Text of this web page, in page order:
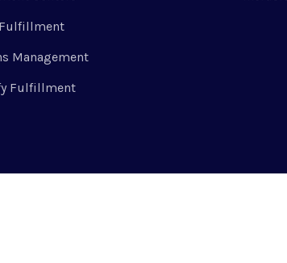
Management
Fulfillment